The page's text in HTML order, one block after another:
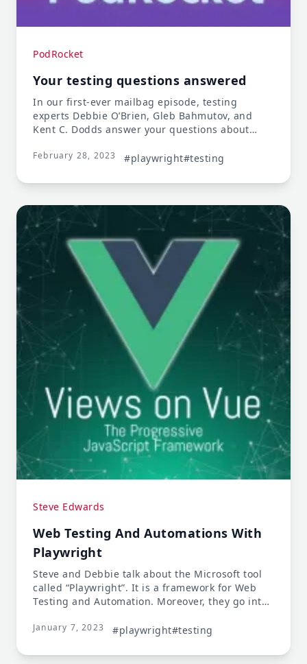
PodRocket
Your testing questions answered
In our first-ever mailbag episode, testing
experts Debbie O’Brien, Gleb Bahmutov, and
Kent C. Dodds answer your questions about
February 28, 2023 #playwright#testing
Steve Edwards
Web Testing And Automations With
Playwright
Steve and Debbie talk about the Microsoft tool
called “Playwright”. It is a framework for Web
Testing and Automation. Moreover, they go into
how it has more advantages than other testing
January 7, 2023 #playwright#testing